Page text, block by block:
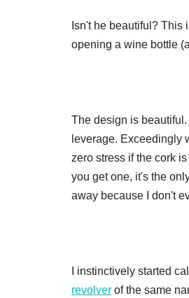
Isn't he beautiful? This
opening a wine bottle
The design is
leverage. Exceedingly
zero stress if the cork
you get one, it's the
away because I don't
I instinctively started
revolver of the same